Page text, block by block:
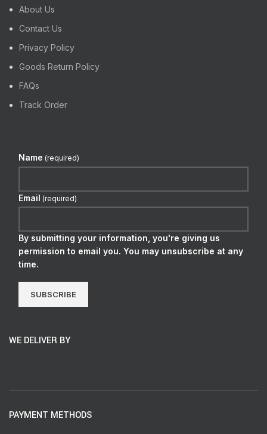
About Us
Contact Us
Privacy Policy
Goods Return Policy
FAQs
Track Order
Name (required)
Email (required)
By submitting your information, you're giving us
permission to email you. You may unsubscribe at any
time.
SUBSCRIBE
WE DELIVER BY
PAYMENT METHODS